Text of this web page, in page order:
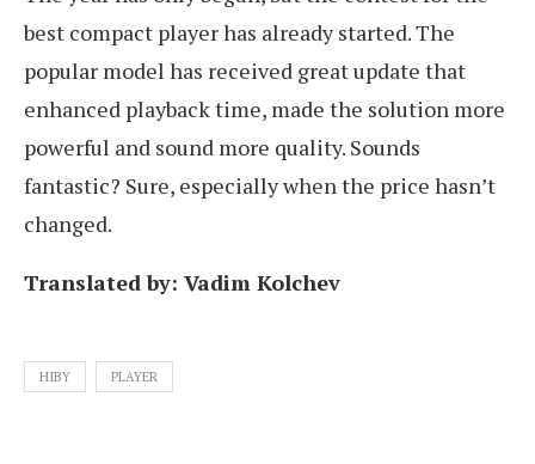
best compact player has already started. The
popular model has received great update that
enhanced playback time, made the solution more
powerful and sound more quality. Sounds
fantastic? Sure, especially when the price hasn’t
changed.
Translated by: Vadim Kolchev
HIBY PLAYER